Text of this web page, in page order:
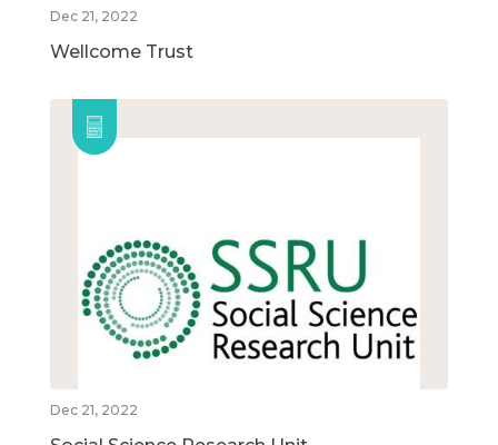
Dec 21, 2022
Wellcome Trust
Dec 21, 2022